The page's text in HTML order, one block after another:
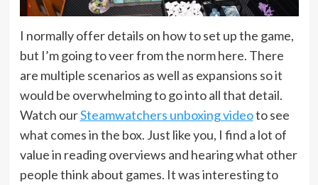
I normally offer details on how to set up the game,
but I’m going to veer from the norm here. There
are multiple scenarios as well as expansions so it
would be overwhelming to go into all that detail.
Watch ourSteamwatchers unboxing videoto see
what comes in the box. Just like you, I find a lot of
value in reading overviews and hearing what other
people think about games. It was interesting to